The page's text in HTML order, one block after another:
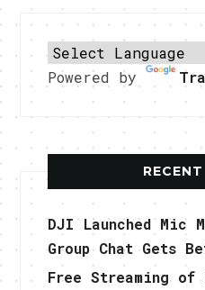
Powered by
DJI Launched Mic
Group Chat Gets
Free Streaming of